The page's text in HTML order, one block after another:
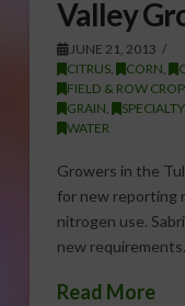
Valley
JUNE 21, 2013
CITRUS, CORN,
FIELD & ROW
GRAIN,
WATER
Growers in the
for new reporting
nitrogen use.
new
Read More